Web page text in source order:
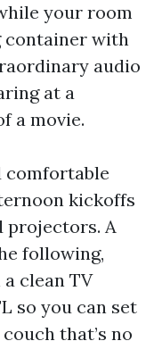
your room
container with
audio
at a
a movie.
comfortable
kickoffs
projectors. A
following,
clean TV
so you can set
that’s no